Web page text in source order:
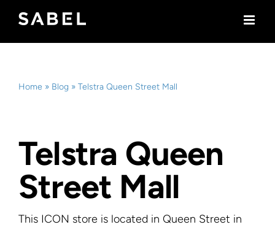
content
Home » Blog » Telstra Queen Street Mall
Telstra Queen
Street Mall
This ICON store is located in Queen Street in